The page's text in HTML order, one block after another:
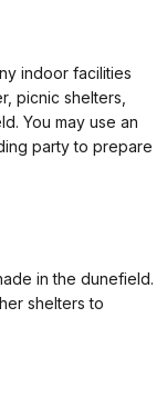
indoor facilities
picnic shelters,
You may use an
party to prepare
in the dunefield.
shelters to